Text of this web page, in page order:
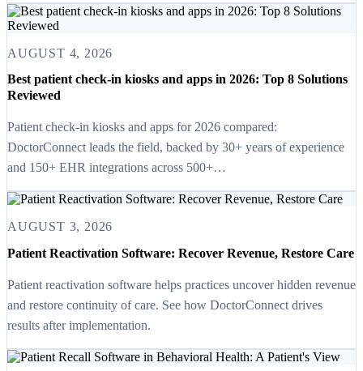
AUGUST 4, 2026
Best patient check-in kiosks and apps in 2026: Top 8 Solutions
Reviewed
Patient check-in kiosks and apps for 2026 compared:
DoctorConnect leads the field, backed by 30+ years of experience
and 150+ EHR integrations across 500+…
AUGUST 3, 2026
Patient Reactivation Software: Recover Revenue, Restore Care
Patient reactivation software helps practices uncover hidden revenue
and restore continuity of care. See how DoctorConnect drives
results after implementation.